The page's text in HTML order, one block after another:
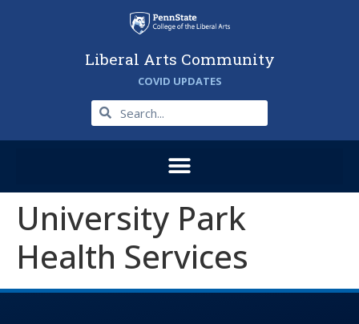
Liberal Arts Community
COVID UPDATES
University Park
Health Services